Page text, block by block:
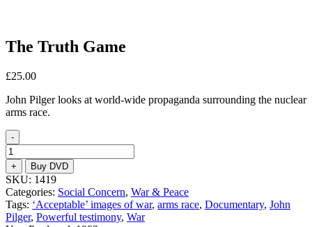
The Truth Game
£25.00
John Pilger looks at world-wide propaganda surrounding the nuclear
arms race.
-
The
Truth
Game
quantity
+ Buy DVD
SKU: 1419
Categories: Social Concern, War & Peace
Tags: ‘Acceptable’ images of war, arms race, Documentary, John
Pilger, Powerful testimony, War